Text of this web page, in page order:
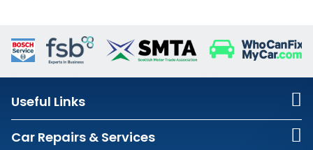
Useful Links
Car Repairs & Services